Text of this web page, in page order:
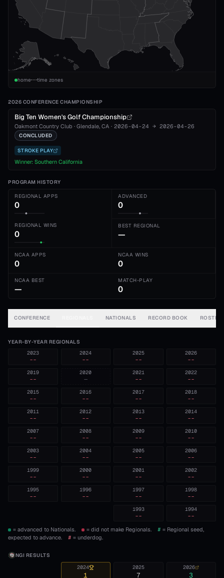
home time zones
2026 CONFERENCE CHAMPIONSHIP
Big Ten Women's Golf Championship
Oakmont Country Club · Glendale, CA · 2026-04-24 → 2026-04-26
CONCLUDED
STROKE PLAY
Winner: Southern California
PROGRAM HISTORY
REGIONAL APPS
0
ADVANCED
0
REGIONAL WINS
0
BEST REGIONAL
—
NCAA APPS
0
NCAA WINS
0
NCAA BEST
—
MATCH-PLAY
0
CONFERENCE NATIONALS RECORD BOOK ROSTER
YEAR-BY-YEAR REGIONALS
2026
--
2025
--
2024
--
2023
--
2022
--
2021
--
2020
—
2019
--
2018
--
2017
--
2016
--
2015
--
2014
--
2013
--
2012
--
2011
--
2010
--
2009
--
2008
--
2007
--
2006
--
2005
--
2004
--
2003
--
2002
--
2001
--
2000
--
1999
--
1998
--
1997
--
1996
--
1995
--
1994
--
1993
--
= advanced to Nationals. = did not make Regionals. # = Regional seed,
expected to advance.
# = underdog.
NGI RESULTS
2026
3
2025
7
2024
1